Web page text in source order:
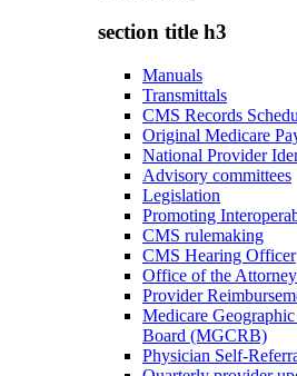
section title h3
Manuals
Transmittals
CMS Records
Original Medicare
National Provider
Advisory committees
Legislation
Promoting
CMS rulemaking
CMS Hearing Officer
Office of the
Provider
Medicare
Board (MGCRB)
Physician Self-